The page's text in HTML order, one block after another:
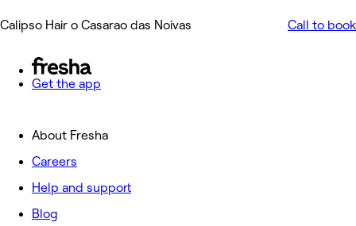
Calipso Hair o Casarao das Noivas Call to book
Get the app
About Fresha
Careers
Help and support
Blog